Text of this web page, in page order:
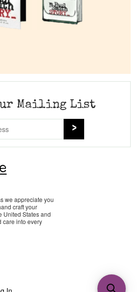
Mailing List
we appreciate you
craft your
United States and
care into every